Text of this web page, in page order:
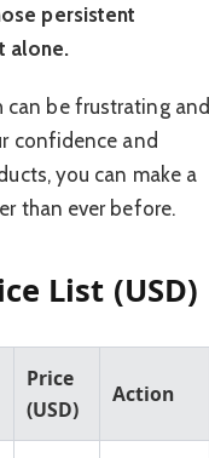
persistent
alone.
can be frustrating and
confidence and
you can make a
than ever before.
List (USD)
Price
(USD)
Action